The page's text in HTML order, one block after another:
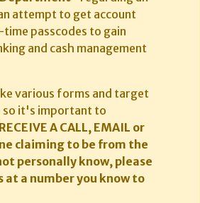
attempt to get account
passcodes to gain
and cash management
various forms and target
so it's important to
A CALL, EMAIL or
claiming to be from the
personally know, please
at a number you know to